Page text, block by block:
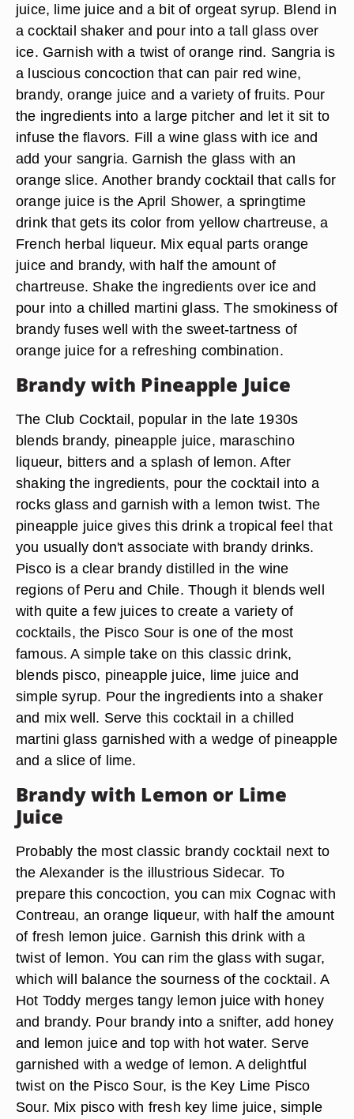
juice, lime juice and a bit of orgeat syrup. Blend in
a cocktail shaker and pour into a tall glass over
ice. Garnish with a twist of orange rind. Sangria is
a luscious concoction that can pair red wine,
brandy, orange juice and a variety of fruits. Pour
the ingredients into a large pitcher and let it sit to
infuse the flavors. Fill a wine glass with ice and
add your sangria. Garnish the glass with an
orange slice. Another brandy cocktail that calls for
orange juice is the April Shower, a springtime
drink that gets its color from yellow chartreuse, a
French herbal liqueur. Mix equal parts orange
juice and brandy, with half the amount of
chartreuse. Shake the ingredients over ice and
pour into a chilled martini glass. The smokiness of
brandy fuses well with the sweet-tartness of
orange juice for a refreshing combination.
Brandy with Pineapple Juice
The Club Cocktail, popular in the late 1930s
blends brandy, pineapple juice, maraschino
liqueur, bitters and a splash of lemon. After
shaking the ingredients, pour the cocktail into a
rocks glass and garnish with a lemon twist. The
pineapple juice gives this drink a tropical feel that
you usually don't associate with brandy drinks.
Pisco is a clear brandy distilled in the wine
regions of Peru and Chile. Though it blends well
with quite a few juices to create a variety of
cocktails, the Pisco Sour is one of the most
famous. A simple take on this classic drink,
blends pisco, pineapple juice, lime juice and
simple syrup. Pour the ingredients into a shaker
and mix well. Serve this cocktail in a chilled
martini glass garnished with a wedge of pineapple
and a slice of lime.
Brandy with Lemon or Lime
Juice
Probably the most classic brandy cocktail next to
the Alexander is the illustrious Sidecar. To
prepare this concoction, you can mix Cognac with
Contreau, an orange liqueur, with half the amount
of fresh lemon juice. Garnish this drink with a
twist of lemon. You can rim the glass with sugar,
which will balance the sourness of the cocktail. A
Hot Toddy merges tangy lemon juice with honey
and brandy. Pour brandy into a snifter, add honey
and lemon juice and top with hot water. Serve
garnished with a wedge of lemon. A delightful
twist on the Pisco Sour, is the Key Lime Pisco
Sour. Mix pisco with fresh key lime juice, simple